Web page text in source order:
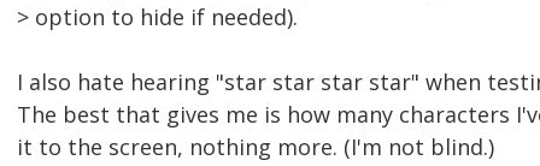
> option to hide if needed).
I also hate hearing "star star star star" when
The best that gives me is how many characters
it to the screen, nothing more. (I'm not blind.)